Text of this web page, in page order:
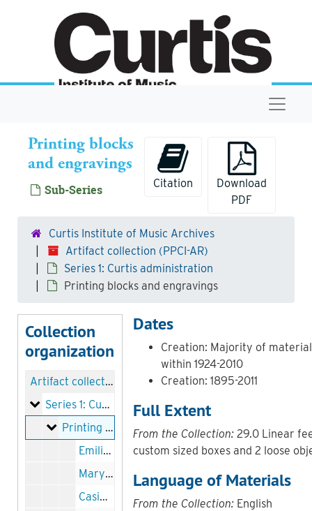
Printing blocks
and engravings
Sub-Series Citation
Download
PDF
Curtis Institute of Music Archives
Artifact collection (PPCI-AR)
Series 1: Curtis administration
Printing blocks and engravings
Collection
organization
Artifact collection
Series 1: Curtis administration
Series 1: Curtis administration
Printing blocks and engravings
Printing blocks and engravings
Emilio de Gogorza printing block, undated
Mary Louise Curtis Bok printing block, 1927
Casimir Hall printing block, 1927
Dates
Creation: Majority of
within 1924-2010
Creation: 1895-2011
Full Extent
From the Collection: 29.0 Linear
custom sized boxes and 2 loose
Language of Materials
From the Collection: English